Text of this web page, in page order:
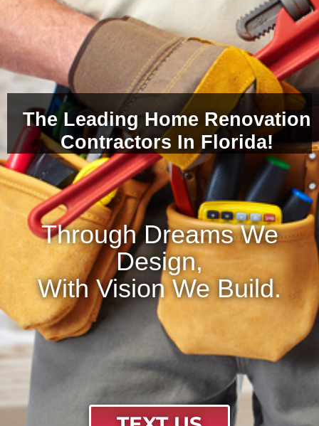
The Leading Home Renovation
Contractors In Florida!
Through Dreams We
Design,
With Vision We Build.